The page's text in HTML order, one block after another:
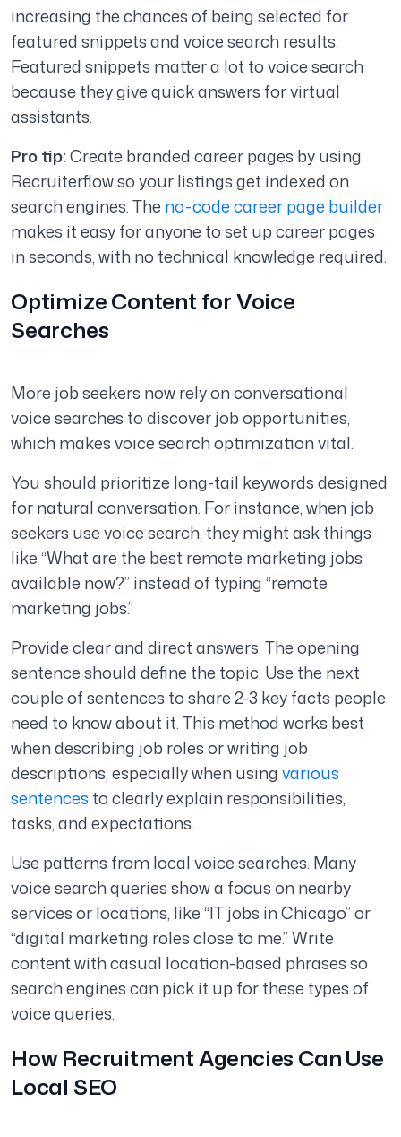
increasing the chances of being selected for
featured snippets and voice search results.
Featured snippets matter a lot to voice search
because they give quick answers for virtual
assistants.
Pro tip:Create branded career pages by using
Recruiterflow so your listings get indexed on
search engines. The no-code career page builder
makes it easy for anyone to set up career pages
in seconds, with no technical knowledge required.
Optimize Content for Voice
Searches
More job seekers now rely on conversational
voice searches to discover job opportunities,
which makes voice search optimization vital.
You should prioritize long-tail keywords designed
for natural conversation. For instance, when job
seekers use voice search, they might ask things
like “What are the best remote marketing jobs
available now?” instead of typing “remote
marketing jobs.”
Provide clear and direct answers. The opening
sentence should define the topic. Use the next
couple of sentences to share 2-3 key facts people
need to know about it. This method works best
when describing job roles or writing job
descriptions, especially when usingvarious
sentences to clearly explain responsibilities,
tasks, and expectations.
Use patterns from local voice searches. Many
voice search queries show a focus on nearby
services or locations, like “IT jobs in Chicago” or
“digital marketing roles close to me.” Write
content with casual location-based phrases so
search engines can pick it up for these types of
voice queries.
How Recruitment Agencies Can Use
Local SEO